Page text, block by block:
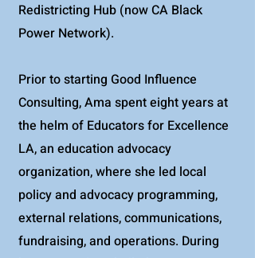
Redistricting Hub (now CA Black
Power Network).
Prior to starting Good Influence
Consulting, Ama spent eight years at
the helm of Educators for Excellence
LA, an education advocacy
organization, where she led local
policy and advocacy programming,
external relations, communications,
fundraising, and operations. During